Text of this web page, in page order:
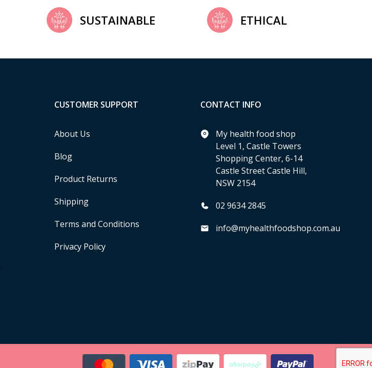
SUSTAINABLE ETHICAL
CUSTOMER SUPPORT
About Us
Blog
Product Returns
Shipping
Terms and Conditions
Privacy Policy
CONTACT INFO
My health food shop
Level 1, Castle Towers
Shopping Center, 6-14
Castle Street Castle Hill,
NSW 2154
02 9634 2845
info@myhealthfoodshop.com.au